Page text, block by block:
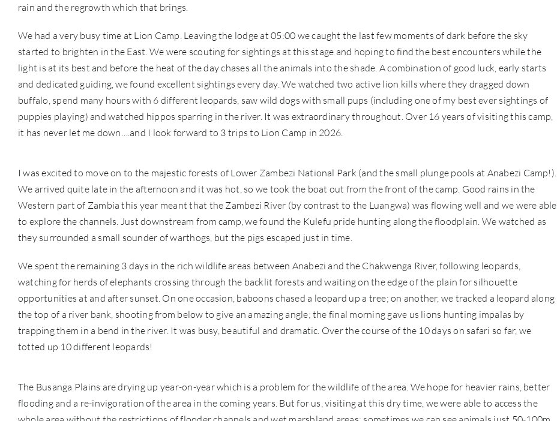
rain and the regrowth which that brings.
We had a very busy time at Lion Camp. Leaving the lodge at 05:00 we caught the last few moments of dark before the sky
started to brighten in the East. We were scouting for sightings at this stage and hoping to find the best encounters while the
light is at its best and before the heat of the day chases all the animals into the shade. A combination of good luck, early starts
and dedicated guiding, we found excellent sightings every day. We watched two active lion kills where they dragged down
buffalo, spend many hours with 6 different leopards, saw wild dogs with small pups (including one of my best ever sightings of
puppies playing) and watched hippos sparring in the river. It was extraordinary throughout. Over 16 years of visiting this camp,
it has never let me down….and I look forward to 3 trips to Lion Camp in 2026.
I was excited to move on to the majestic forests of Lower Zambezi National Park (and the small plunge pools at Anabezi Camp!).
We arrived quite late in the afternoon and it was hot, so we took the boat out from the front of the camp. Good rains in the
Western part of Zambia this year meant that the Zambezi River (by contrast to the Luangwa) was flowing well and we were able
to explore the channels. Just downstream from camp, we found the Kulefu pride hunting along the floodplain. We watched as
they surrounded a small sounder of warthogs, but the pigs escaped just in time.
We spent the remaining 3 days in the rich wildlife areas between Anabezi and the Chakwenga River, following leopards,
watching for herds of elephants crossing through the backlit forests and waiting on the edge of the plain for silhouette
opportunities at and after sunset. On one occasion, baboons chased a leopard up a tree; on another, we tracked a leopard along
the top of a river bank, shooting from below to give an amazing angle; the final morning gave us lions hunting impalas by
trapping them in a bend in the river. It was busy, beautiful and dramatic. Over the course of the 10 days on safari so far, we
totted up 10 different leopards!
The Busanga Plains are drying up year-on-year which is a problem for the wildlife of the area. We hope for heavier rains, better
flooding and a re-invigoration of the area in the coming years. But for us, visiting at this dry time, we were able to access the